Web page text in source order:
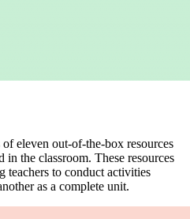
eleven out-of-the-box resources
in the classroom. These resources
to conduct activities
as a complete unit.